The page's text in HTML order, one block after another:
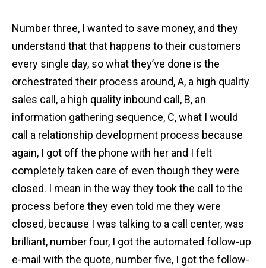
Number three, I wanted to save money, and they
understand that that happens to their customers
every single day, so what they’ve done is the
orchestrated their process around, A, a high quality
sales call, a high quality inbound call, B, an
information gathering sequence, C, what I would
call a relationship development process because
again, I got off the phone with her and I felt
completely taken care of even though they were
closed. I mean in the way they took the call to the
process before they even told me they were
closed, because I was talking to a call center, was
brilliant, number four, I got the automated follow-up
e-mail with the quote, number five, I got the follow-